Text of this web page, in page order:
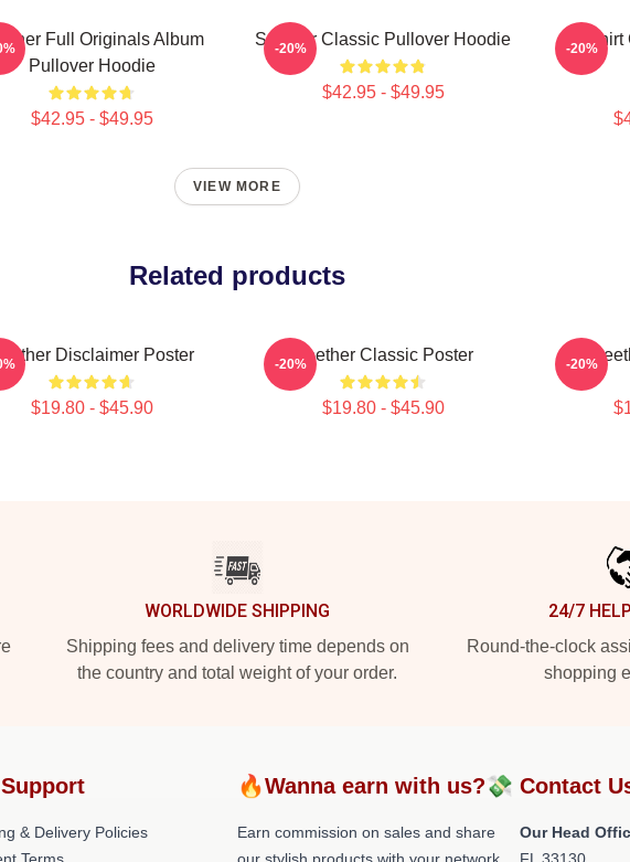
Full Originals Album
Pullover Hoodie
$42.95 - $49.95
Seether Classic Pullover Hoodie
$42.95 - $49.95
-20%
T-Shirt
-20%
VIEW MORE
Related products
Disclaimer Poster
$19.80 - $45.90
Seether Classic Poster
$19.80 - $45.90
-20% -20%
WORLDWIDE SHIPPING
Shipping fees and delivery time depends on
the country and total weight of your order.
24/7
Round-the-clock
shopping
& Delivery Policies
🔥Wanna earn with us?💸
Earn commission on sales and share
Contact
Our Head